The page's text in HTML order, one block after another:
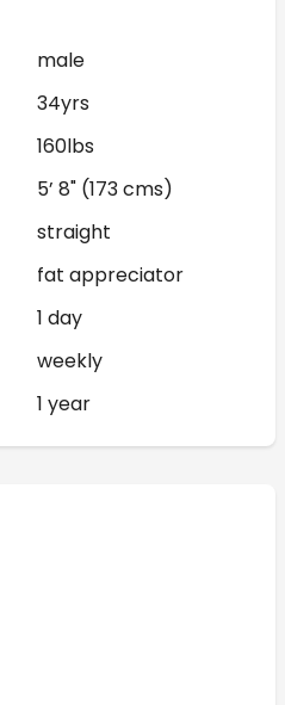
male
34yrs
160lbs
5’ 8" (173 cms)
straight
fat appreciator
1 day
weekly
1 year